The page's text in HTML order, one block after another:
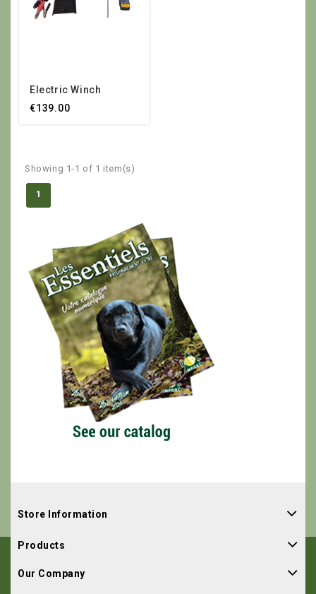
Electric Winch
€139.00
Showing 1-1 of 1 item(s)
1
Store Information
Products
Our Company